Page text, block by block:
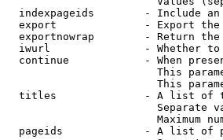
indexpageids        - Include
export              - Export
exportnowrap        - Return
iwurl               - Whether
continue            - When
This
This
titles              - A list of
Separate
Maximum
pageids             - A list of